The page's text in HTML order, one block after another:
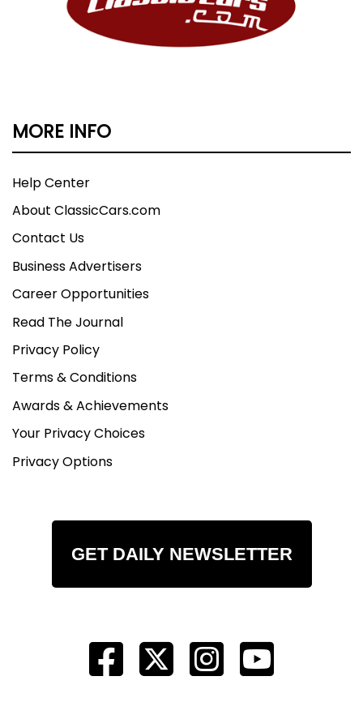
MORE INFO
Help Center
About ClassicCars.com
Contact Us
Business Advertisers
Career Opportunities
Read The Journal
Privacy Policy
Terms & Conditions
Awards & Achievements
Your Privacy Choices
Privacy Options
GET DAILY NEWSLETTER